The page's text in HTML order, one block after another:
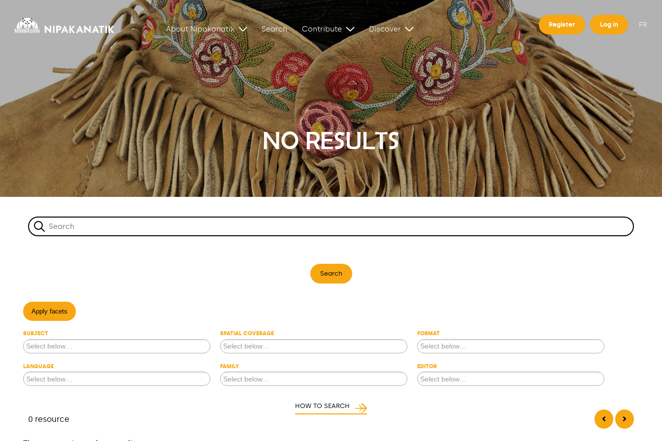
About Nipakanatik Search Contribute Discover Register Log in FR
NO RESULTS
Search
HOW TO SEARCH
Apply facets
SUBJECT SPATIAL COVERAGE FORMAT
LANGUAGE FAMILY EDITOR
0 resource